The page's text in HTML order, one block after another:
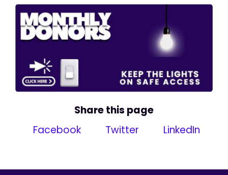
Share this page
Facebook
Twitter LinkedIn